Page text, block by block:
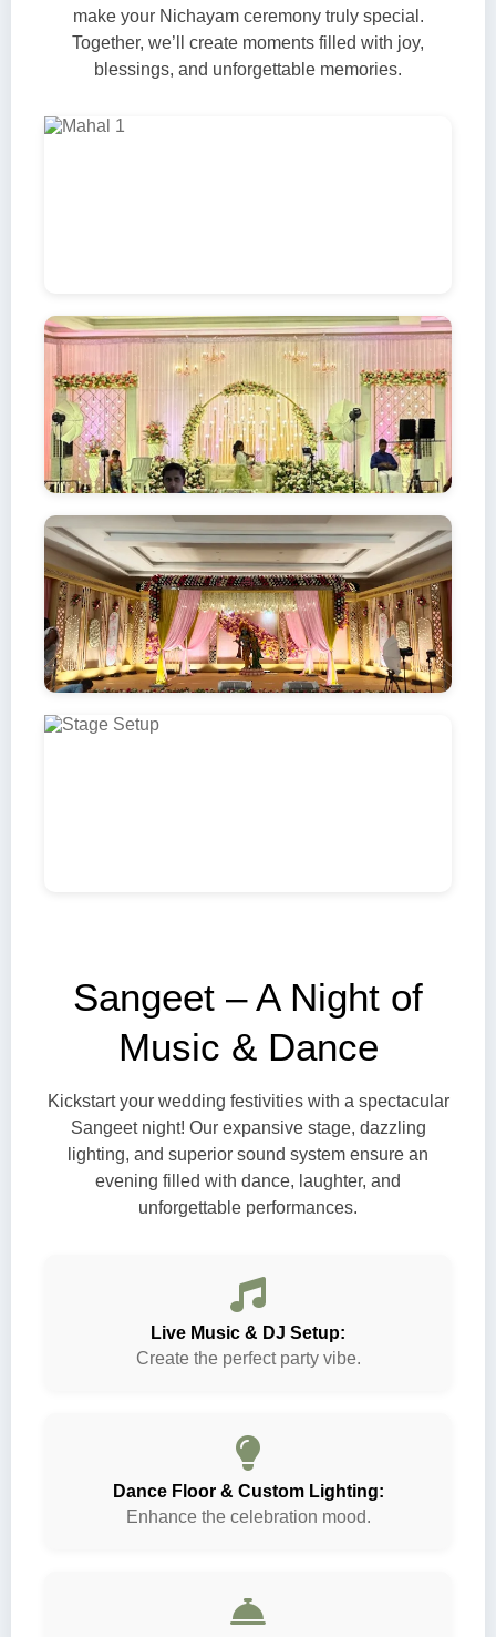
make your Nichayam ceremony truly special.
Together, we’ll create moments filled with joy,
blessings, and unforgettable memories.
Sangeet – A Night of
Music & Dance
Kickstart your wedding festivities with a spectacular
Sangeet night! Our expansive stage, dazzling
lighting, and superior sound system ensure an
evening filled with dance, laughter, and
unforgettable performances.
Live Music & DJ Setup:
Create the perfect party vibe.
Dance Floor & Custom Lighting:
Enhance the celebration mood.